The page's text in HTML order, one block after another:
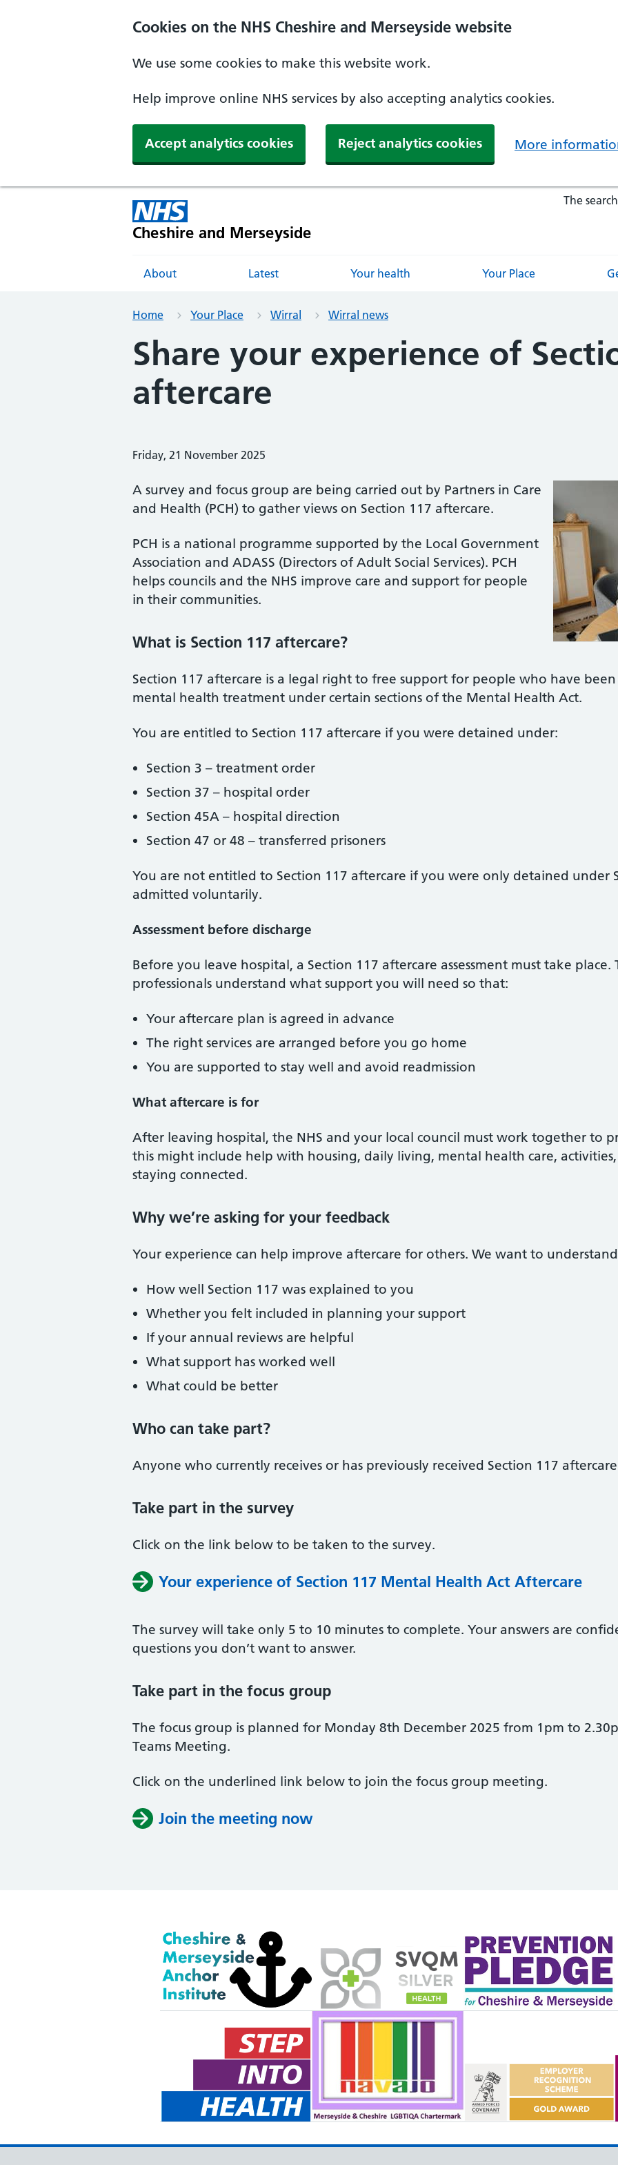
Cookies on the NHS Cheshire and Merseyside website
We use some cookies to make this website work.
Help improve online NHS services by also accepting analytics cookies.
Accept analytics cookies Reject analytics cookies More
Cheshire and Merseyside
The
About Latest Your health Your Place
Home Your Place Wirral Wirral news
Share your experience of
aftercare
Friday, 21 November 2025
A survey and focus group are being carried out by Partners in Care
and Health (PCH) to gather views on Section 117 aftercare.
PCH is a national programme supported by the Local Government
Association and ADASS (Directors of Adult Social Services). PCH
helps councils and the NHS improve care and support for people
in their communities.
What is Section 117 aftercare?
Section 117 aftercare is a legal right to free support for people who have
mental health treatment under certain sections of the Mental Health Act.
You are entitled to Section 117 aftercare if you were detained under:
Section 3 – treatment order
Section 37 – hospital order
Section 45A – hospital direction
Section 47 or 48 – transferred prisoners
You are not entitled to Section 117 aftercare if you were only detained under
admitted voluntarily.
Assessment before discharge
Before you leave hospital, a Section 117 aftercare assessment must take place.
professionals understand what support you will need so that:
Your aftercare plan is agreed in advance
The right services are arranged before you go home
You are supported to stay well and avoid readmission
What aftercare is for
After leaving hospital, the NHS and your local council must work together to
this might include help with housing, daily living, mental health care,
staying connected.
Why we’re asking for your feedback
Your experience can help improve aftercare for others. We want to
How well Section 117 was explained to you
Whether you felt included in planning your support
If your annual reviews are helpful
What support has worked well
What could be better
Who can take part?
Anyone who currently receives or has previously received Section 117
Take part in the survey
Click on the link below to be taken to the survey.
Your experience of Section 117 Mental Health Act Aftercare
The survey will take only 5 to 10 minutes to complete. Your answers are
questions you don’t want to answer.
Take part in the focus group
The focus group is planned for Monday 8th December 2025 from 1pm to
Teams Meeting.
Click on the underlined link below to join the focus group meeting.
Join the meeting now